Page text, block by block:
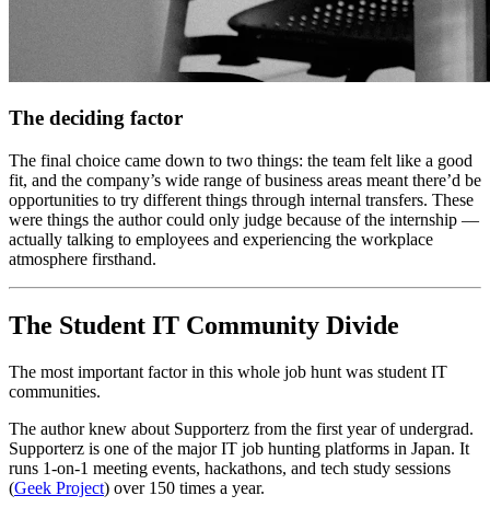
The deciding factor
The final choice came down to two things: the team felt like a good
fit, and the company’s wide range of business areas meant there’d be
opportunities to try different things through internal transfers. These
were things the author could only judge because of the internship —
actually talking to employees and experiencing the workplace
atmosphere firsthand.
The Student IT Community Divide
The most important factor in this whole job hunt was student IT
communities.
The author knew about Supporterz from the first year of undergrad.
Supporterz is one of the major IT job hunting platforms in Japan. It
runs 1-on-1 meeting events, hackathons, and tech study sessions
(Geek Project) over 150 times a year.